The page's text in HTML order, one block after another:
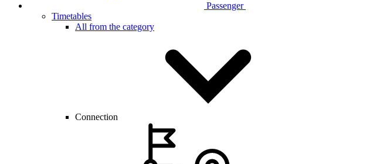
Passenger
Timetables
All from the category
Connection